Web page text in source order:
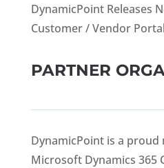
DynamicPoint Releases
Customer / Vendor
PARTNER
DynamicPoint is a
Microsoft Dynamics 365